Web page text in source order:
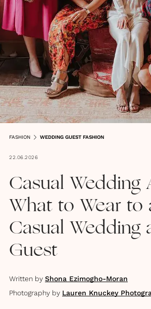
FASHION WEDDING GUEST FASHION
22.06.2026
Casual Wedding
What to Wear to
Casual Wedding
Guest
Written by Shona Ezimogho-Moran
Photography by Lauren Knuckey